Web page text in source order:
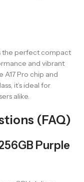
the perfect compact
and vibrant
A17 Pro chip and
it’s ideal for
alike.
(FAQ)
Purple